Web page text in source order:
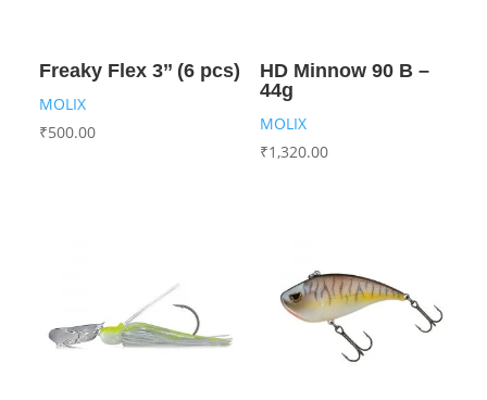
Freaky Flex 3’’ (6 pcs)
MOLIX
₹500.00
HD Minnow 90 B –
44g
MOLIX
₹1,320.00